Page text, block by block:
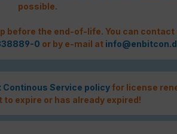
possible.
before the end-of-life. You can contact
0 or by e-mail at
Continous Service policyfor license
to expire or has already expired!